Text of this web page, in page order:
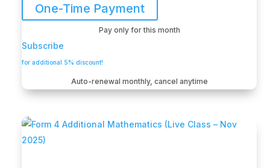
One-Time Payment
Pay only for this month
Subscribe
for additional 5% discount!
Auto-renewal monthly, cancel anytime